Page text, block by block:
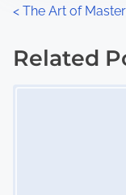
P
o
< The Art of
Related